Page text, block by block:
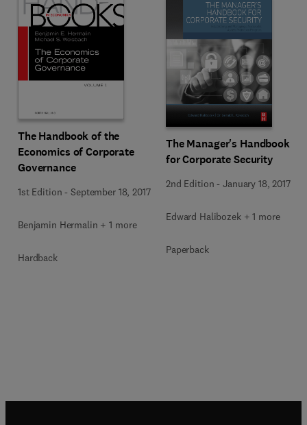
The Handbook of the
Economics of Corporate
Governance
1st Edition -September 18, 2017
Benjamin Hermalin + 1 more
Hardback
The Manager's Handbook
for Corporate Security
2nd Edition -January 18, 2017
Edward Halibozek + 1 more
Paperback